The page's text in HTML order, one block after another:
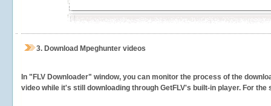
3. Download Mpeghunter videos
In "FLV Downloader" window, you can monitor the process of the
video while it's still downloading through GetFLV's built-in player. For